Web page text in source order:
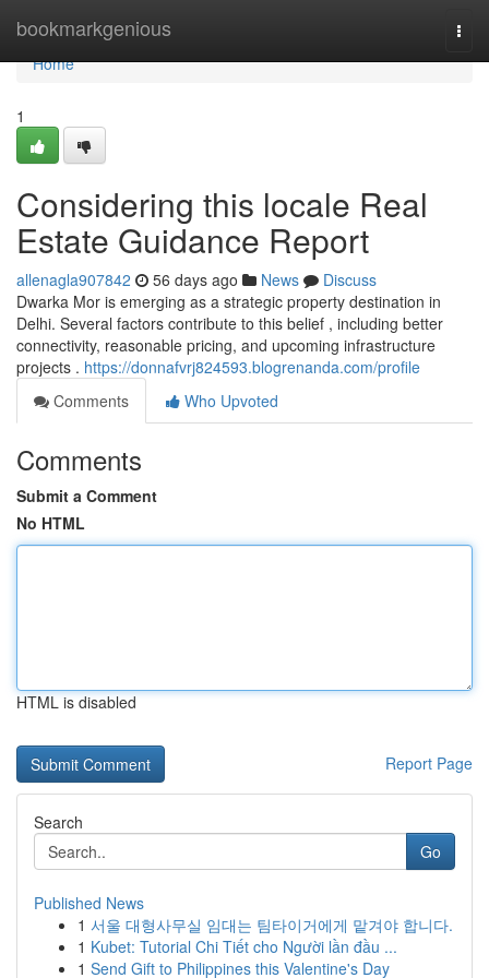
bookmarkgenious
Home
Home
1
Considering this locale Real
Estate Guidance Report
allenagla907842 56 days ago News
Discuss
Dwarka Mor is emerging as a strategic property destination in
Delhi. Several factors contribute to this belief , including better
connectivity, reasonable pricing, and upcoming infrastructure
projects . https://donnafvrj824593.blogrenanda.com/profile
Comments
Who Upvoted
Comments
Submit a Comment
No HTML
HTML is disabled
Report Page
Search
Go
Published News
1 서울 대형사무실 임대는 팀타이거에게 맡겨야 합니다.
1 Kubet: Tutorial Chi Tiết cho Người lần đầu ...
1 Send Gift to Philippines this Valentine's Day